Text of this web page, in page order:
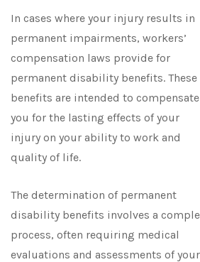
In cases where your injury results in
permanent impairments, workers’
compensation laws provide for
permanent disability benefits. These
benefits are intended to compensate
you for the lasting effects of your
injury on your ability to work and
quality of life.
The determination of permanent
disability benefits involves a
process, often requiring medical
evaluations and assessments of your